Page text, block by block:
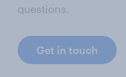
questions.
Get in touch